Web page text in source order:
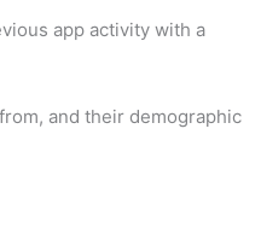
app activity with a
and their demographic